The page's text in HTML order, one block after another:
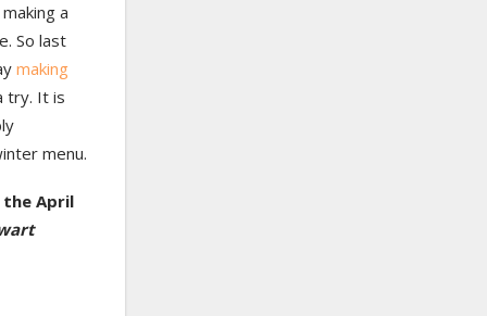
a
So last
making
try. It is
menu.
the April